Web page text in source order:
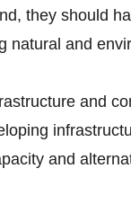
they should
natural and
and
and